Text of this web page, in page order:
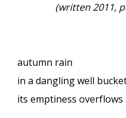
(written 2011,
autumn rain
in a dangling well
its emptiness overflows